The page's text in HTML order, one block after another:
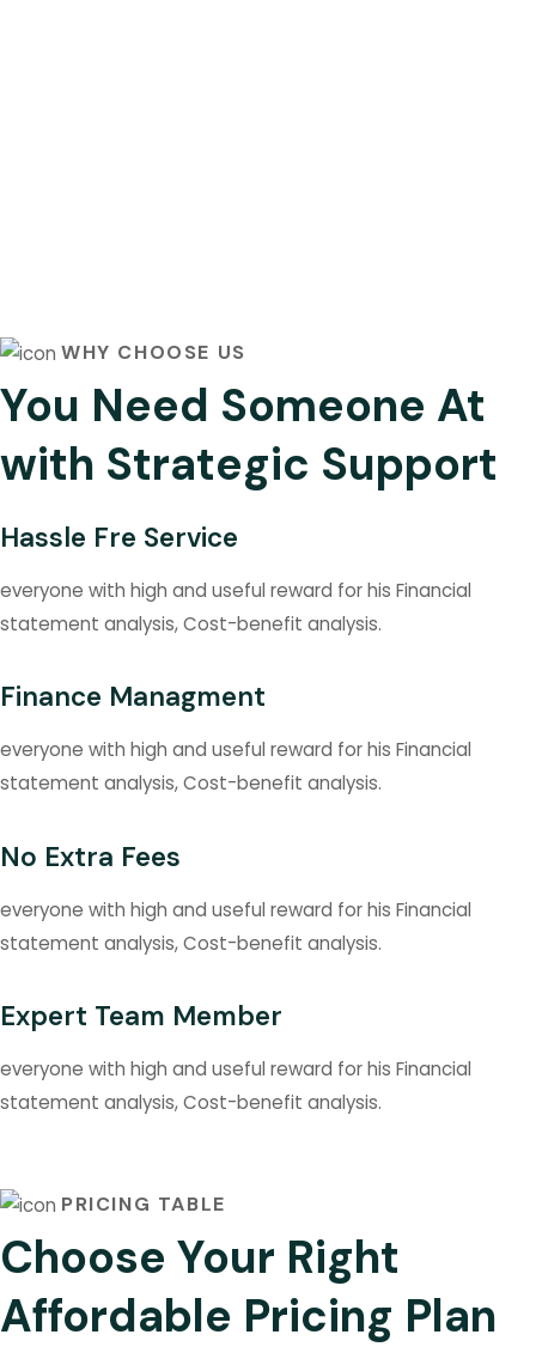
WHY CHOOSE US
You Need Someone At
with Strategic Support
Hassle Fre Service
everyone with high and useful reward for his Financial
statement analysis, Cost-benefit analysis.
Finance Managment
everyone with high and useful reward for his Financial
statement analysis, Cost-benefit analysis.
No Extra Fees
everyone with high and useful reward for his Financial
statement analysis, Cost-benefit analysis.
Expert Team Member
everyone with high and useful reward for his Financial
statement analysis, Cost-benefit analysis.
PRICING TABLE
Choose Your Right
Affordable Pricing Plan